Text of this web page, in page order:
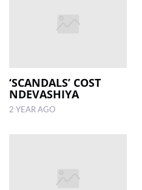
‘SCANDALS’ COST
NDEVASHIYA
2 YEAR AGO